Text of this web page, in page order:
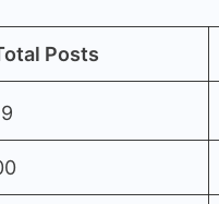
Posts